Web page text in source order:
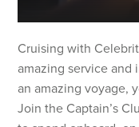
Cruising with
amazing service and
an amazing voyage,
Join the Captain’s